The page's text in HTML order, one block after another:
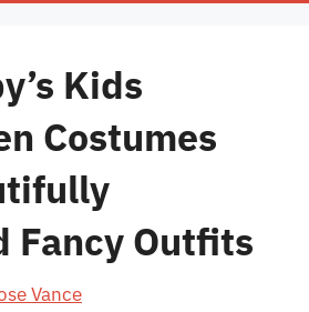
Kids
Costumes
Fancy Outfits
Vance